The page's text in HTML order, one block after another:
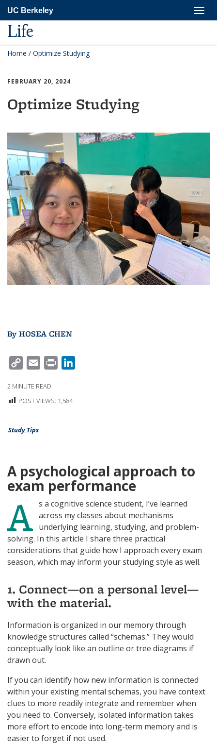
main
content
UC Berkeley
Life
Home / Optimize Studying
FEBRUARY 20, 2024
Optimize Studying
By HOSEA CHEN
P
Y
I
A
I
N
2 MINUTE READ
POST VIEWS: 1,584
Study Tips
A psychological approach to
exam performance
A s a cognitive science student, I’ve learned
across my classes about mechanisms
underlying learning, studying, and problem-
solving. In this article I share three practical
considerations that guide how I approach every exam
season, which may inform your studying style as well.
1. Connect—on a personal level—
with the material.
Information is organized in our memory through
knowledge structures called “schemas.” They would
conceptually look like an outline or tree diagrams if
drawn out.
If you can identify how new information is connected
within your existing mental schemas, you have context
clues to more readily integrate and remember when
you need to. Conversely, isolated information takes
more effort to encode into long-term memory and is
easier to forget if not used.